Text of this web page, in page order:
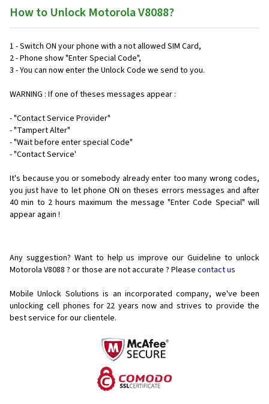
How to Unlock Motorola V8088?
1 - Switch ON your phone with a not allowed SIM Card,
2 - Phone show "Enter Special Code",
3 - You can now enter the Unlock Code we send to you.
WARNING : If one of theses messages appear :
- "Contact Service Provider"
- "Tampert Alter"
- "Wait before enter special Code"
- "Contact Service'
It's because you or somebody already enter too many wrong codes,
you just have to let phone ON on theses errors messages and after
40 min to 2 hours maximum the message "Enter Code Special" will
appear again !
Any suggestion? Want to help us improve our Guideline to unlock
Motorola V8088 ? or those are not accurate ? Please contact us
Mobile Unlock Solutions is an incorporated company, we've been
unlocking cell phones for 22 years now and strives to provide the
best service for our clientele.